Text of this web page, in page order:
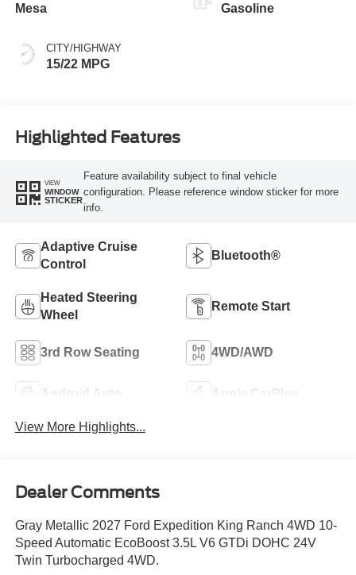
Mesa
CITY/HIGHWAY
15/22 MPG
Gasoline
Highlighted Features
VIEW
WINDOW
STICKER
Feature availability subject to final vehicle
configuration. Please reference window sticker for more
info.
Adaptive Cruise
Control
Bluetooth®
Heated Steering
Wheel
Remote Start
3rd Row Seating 4WD/AWD
Android Auto Apple CarPlay
View More Highlights...
Dealer Comments
Gray Metallic 2027 Ford Expedition King Ranch 4WD 10-
Speed Automatic EcoBoost 3.5L V6 GTDi DOHC 24V
Twin Turbocharged 4WD.